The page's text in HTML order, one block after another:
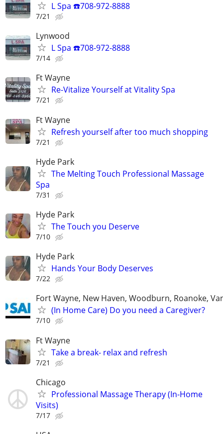
L Spa ☎️708-972-8888
7/21
Lynwood
L Spa ☎️708-972-8888
7/14
Ft Wayne
Re-Vitalize Yourself at Vitality Spa
7/21
Ft Wayne
Refresh yourself after too much shopping
7/21
Hyde Park
The Melting Touch Professional Massage
Spa
7/31
Hyde Park
The Touch you Deserve
7/10
Hyde Park
Hands Your Body Deserves
7/22
Fort Wayne, New Haven, Woodburn, Roanoke,
(In Home Care) Do you need a Caregiver?
7/10
Ft Wayne
Take a break- relax and refresh
7/21
Chicago
Professional Massage Therapy (In-Home
Visits)
7/17